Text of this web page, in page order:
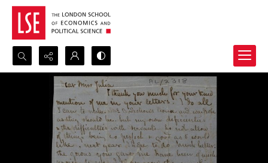
Search...
Advanced search